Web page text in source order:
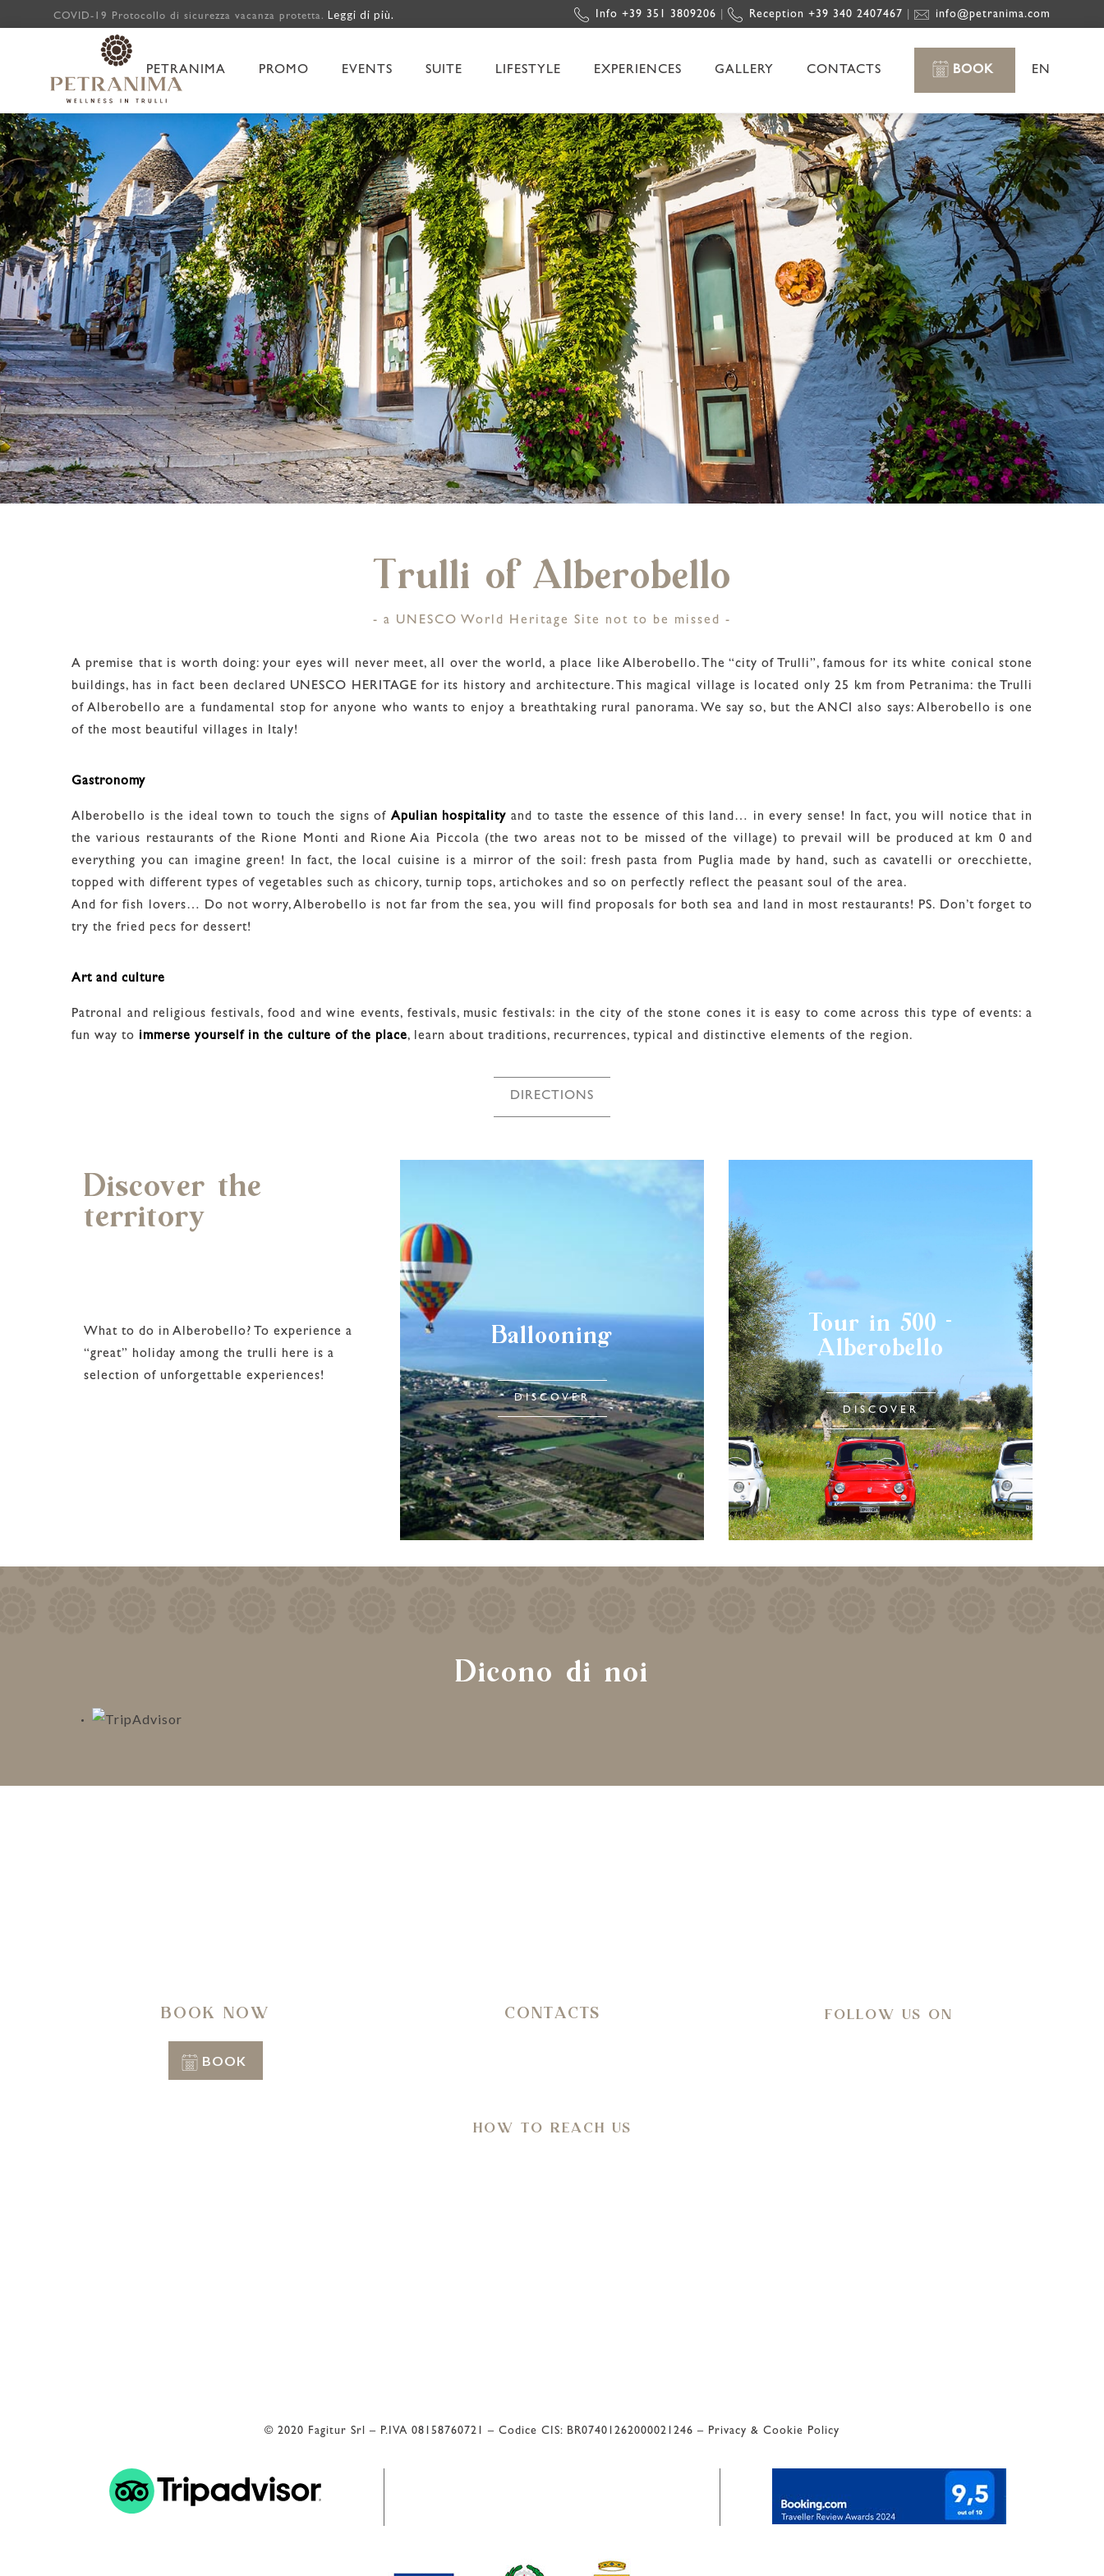
COVID-19 Protocollo di sicurezza vacanza protetta. Leggi di più. Info +39 351 3809206 Reception +39 340 2407467 info@petranima.com
PETRANIMA PROMO EVENTS SUITE LIFESTYLE EXPERIENCES GALLERY CONTACTS BOOK EN
Trulli of Alberobello
- a UNESCO World Heritage Site not to be missed -
A premise that is worth doing: your eyes will never meet, all over the world, a place like Alberobello. The “city of Trulli”, famous for its white conical stone
buildings, has in fact been declared UNESCO HERITAGE for its history and architecture. This magical village is located only 25 km from Petranima: the Trulli
of Alberobello are a fundamental stop for anyone who wants to enjoy a breathtaking rural panorama. We say so, but the ANCI also says: Alberobello is one
of the most beautiful villages in Italy!
Gastronomy
Alberobello is the ideal town to touch the signs of Apulian hospitality and to taste the essence of this land… in every sense! In fact, you will notice that in
the various restaurants of the Rione Monti and Rione Aia Piccola (the two areas not to be missed of the village) to prevail will be produced at km 0 and
everything you can imagine green! In fact, the local cuisine is a mirror of the soil: fresh pasta from Puglia made by hand, such as cavatelli or orecchiette,
topped with different types of vegetables such as chicory, turnip tops, artichokes and so on perfectly reflect the peasant soul of the area.
And for fish lovers… Do not worry, Alberobello is not far from the sea, you will find proposals for both sea and land in most restaurants! PS. Don’t forget to
try the fried pecs for dessert!
Art and culture
Patronal and religious festivals, food and wine events, festivals, music festivals: in the city of the stone cones it is easy to come across this type of events: a
fun way to immerse yourself in the culture of the place, learn about traditions, recurrences, typical and distinctive elements of the region.
DIRECTIONS
Discover the
territory
What to do in Alberobello? To experience a
“great” holiday among the trulli here is a
selection of unforgettable experiences!
Ballooning
DISCOVER
Tour in 500 -
Alberobello
DISCOVER
Dicono di noi
BOOK NOW
BOOK
CONTACTS
HOW TO REACH US
FOLLOW US ON
© 2020 Fagitur Srl – P.IVA 08158760721 – Codice CIS: BR07401262000021246 – Privacy & Cookie Policy